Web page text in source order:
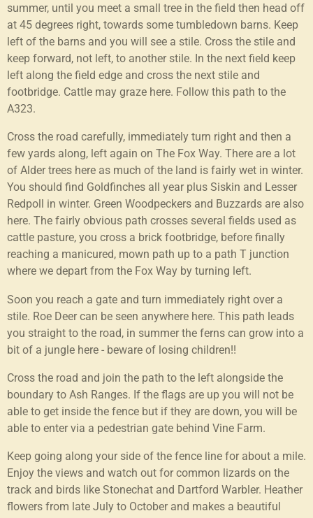
summer, until you meet a small tree in the field then head off
at 45 degrees right, towards some tumbledown barns. Keep
left of the barns and you will see a stile. Cross the stile and
keep forward, not left, to another stile. In the next field keep
left along the field edge and cross the next stile and
footbridge. Cattle may graze here. Follow this path to the
A323.
Cross the road carefully, immediately turn right and then a
few yards along, left again on The Fox Way. There are a lot
of Alder trees here as much of the land is fairly wet in winter.
You should find Goldfinches all year plus Siskin and Lesser
Redpoll in winter. Green Woodpeckers and Buzzards are also
here. The fairly obvious path crosses several fields used as
cattle pasture, you cross a brick footbridge, before finally
reaching a manicured, mown path up to a path T junction
where we depart from the Fox Way by turning left.
Soon you reach a gate and turn immediately right over a
stile. Roe Deer can be seen anywhere here. This path leads
you straight to the road, in summer the ferns can grow into a
bit of a jungle here - beware of losing children!!
Cross the road and join the path to the left alongside the
boundary to Ash Ranges. If the flags are up you will not be
able to get inside the fence but if they are down, you will be
able to enter via a pedestrian gate behind Vine Farm.
Keep going along your side of the fence line for about a mile.
Enjoy the views and watch out for common lizards on the
track and birds like Stonechat and Dartford Warbler. Heather
flowers from late July to October and makes a beautiful